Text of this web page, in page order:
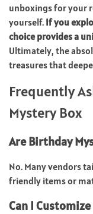
unboxings for your
yourself. If you
choice provides a
Ultimately, the
treasures that
Frequently
Mystery Box
Are Birthday
No. Many vendors
friendly items or
Can I